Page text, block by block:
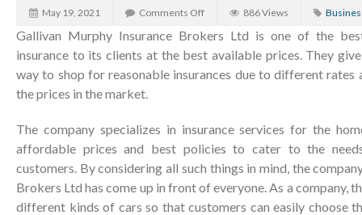
May 19, 2021 Comments Off 886 Views
Gallivan Murphy Insurance Brokers Ltd is one of the
insurance to its clients at the best available prices. They
way to shop for reasonable insurances due to different rates
the prices in the market.
The company specializes in insurance services for the
affordable prices and best policies to cater to the
customers. By considering all such things in mind, the
Brokers Ltd has come up in front of everyone. As a company,
different kinds of cars so that customers can easily choose